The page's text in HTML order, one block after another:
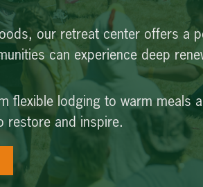
our retreat center offers a
can experience deep
flexible lodging to warm meals
restore and inspire.